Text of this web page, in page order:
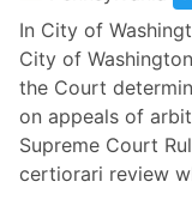
In City of
City of
the Court
on appeals of
Supreme Court
certiorari review